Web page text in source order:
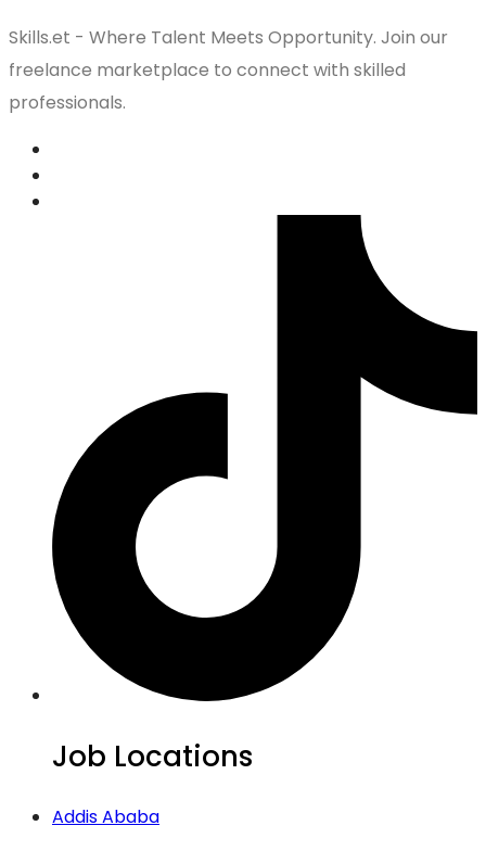
Skills.et - Where Talent Meets Opportunity. Join our
freelance marketplace to connect with skilled
professionals.
Job Locations
Addis Ababa